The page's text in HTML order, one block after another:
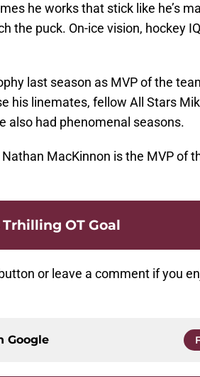
he works that stick like he’s
the puck. On-ice vision, hockey
last season as MVP of the
his linemates, fellow All Stars
also had phenomenal seasons.
MacKinnon is the MVP of
Trhilling OT Goal
or leave a comment if you
Google